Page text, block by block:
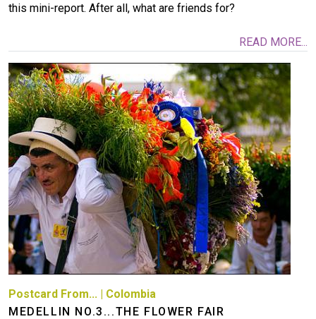
this mini-report. After all, what are friends for?
READ MORE...
Image
Postcard From... | Colombia
MEDELLIN NO.3...THE FLOWER FAIR